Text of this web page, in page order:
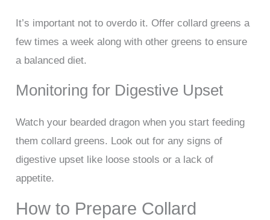
It’s important not to overdo it. Offer collard greens a
few times a week along with other greens to ensure
a balanced diet.
Monitoring for Digestive Upset
Watch your bearded dragon when you start feeding
them collard greens. Look out for any signs of
digestive upset like loose stools or a lack of
appetite.
How to Prepare Collard